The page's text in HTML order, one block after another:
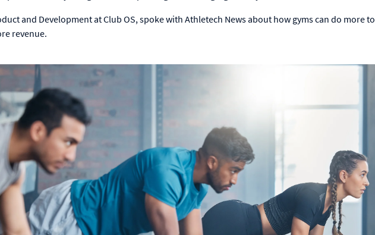
and Development at Club OS, spoke with Athletech News about how gyms can do more to
revenue.